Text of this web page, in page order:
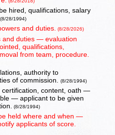
hired, qualifications, salary
(8/28/1994)
and duties. (8/28/2026)
and duties — evaluation
qualifications,
from team, procedure.
authority to
of commission.(8/28/1994)
certification, content, oath —
— applicant to be given
(8/28/1994)
held where and when —
applicants of score.